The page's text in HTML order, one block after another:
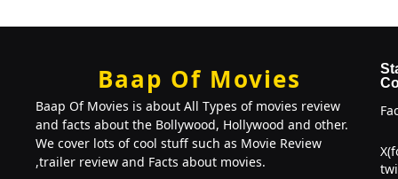
Baap Of Movies
Baap Of Movies is about All Types of movies review
and facts about the Bollywood, Hollywood and other.
We cover lots of cool stuff such as Movie Review
,trailer review and Facts about movies.